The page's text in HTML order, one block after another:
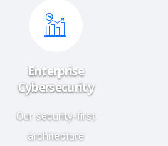
Enterprise
Cybersecurity
Our security-first
architecture